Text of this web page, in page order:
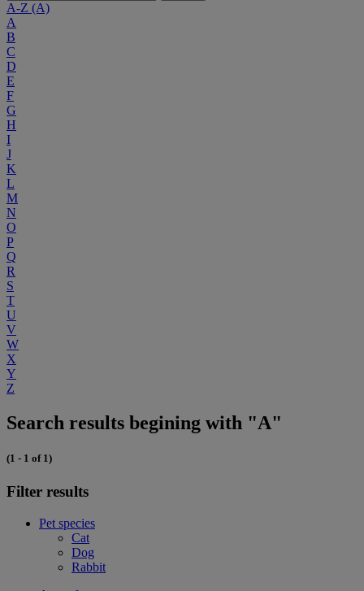
A-Z (A)
A
B
C
D
E
F
G
H
I
J
K
L
M
N
O
P
Q
R
S
T
U
V
W
X
Y
Z
Search results begining with "A"
(1 - 1 of 1)
Filter results
Pet species
Cat
Dog
Rabbit